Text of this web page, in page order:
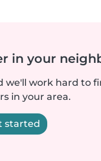
in your
we'll work hard to
in your area.
started